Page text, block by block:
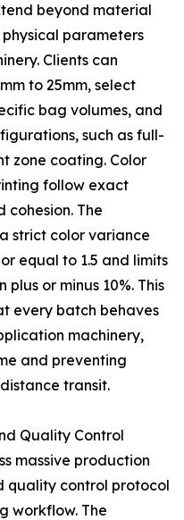
beyond material
parameters
Clients can
to 25mm, select
bag volumes, and
such as full-
zone coating. Color
follow exact
cohesion. The
strict color variance
equal to 1.5 and limits
or minus 10%. This
every batch behaves
machinery,
and preventing
transit.
Quality Control
massive production
quality control protocol
workflow. The